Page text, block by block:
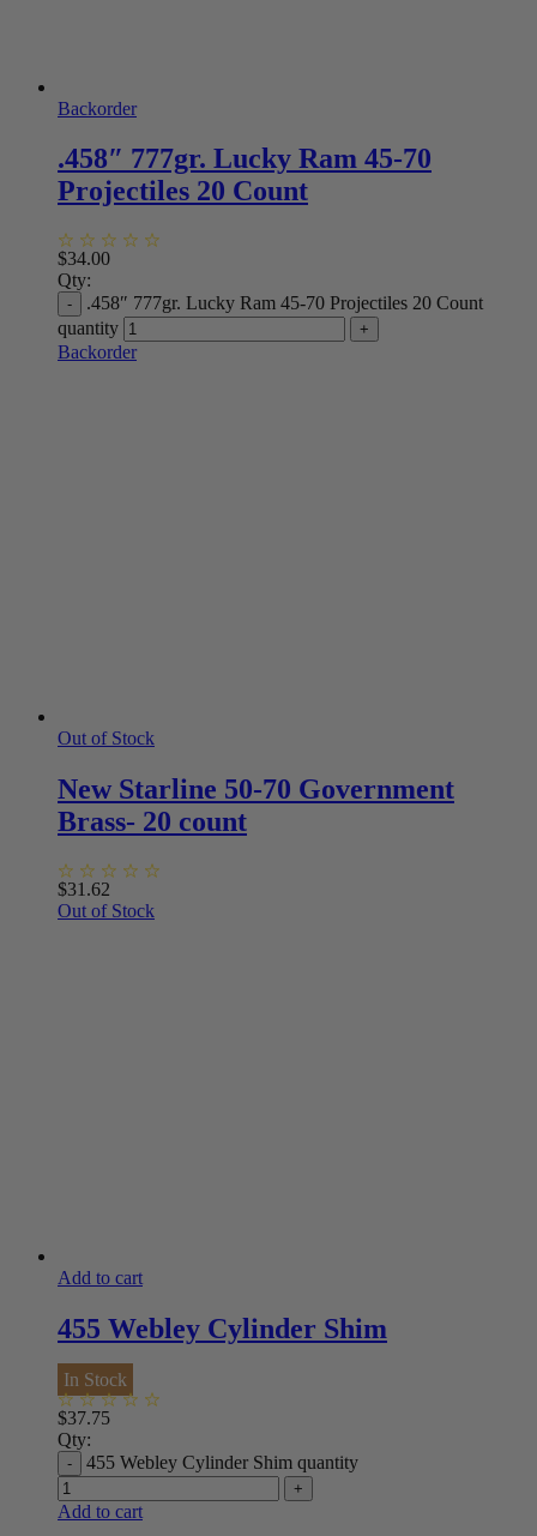
Backorder
.458″ 777gr. Lucky Ram 45-70
Projectiles 20 Count
$34.00
Qty:
.458″ 777gr. Lucky Ram 45-70 Projectiles 20 Count
quantity
Backorder
Out of Stock
New Starline 50-70 Government
Brass- 20 count
$31.62
Out of Stock
Add to cart
455 Webley Cylinder Shim
In Stock
$37.75
Qty:
455 Webley Cylinder Shim quantity
Add to cart